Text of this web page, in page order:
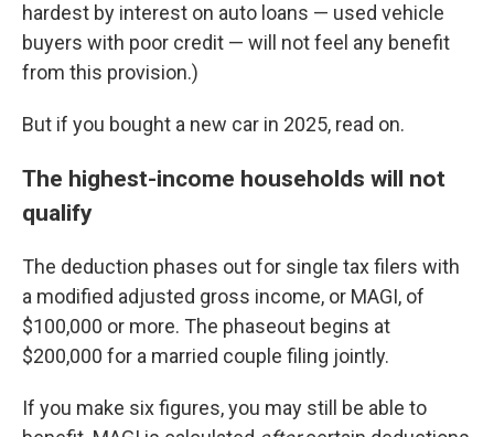
hardest by interest on auto loans — used vehicle
buyers with poor credit — will not feel any benefit
from this provision.)
But if you bought a new car in 2025, read on.
The highest-income households will not
qualify
The deduction phases out for single tax filers with
a modified adjusted gross income, or MAGI, of
$100,000 or more. The phaseout begins at
$200,000 for a married couple filing jointly.
If you make six figures, you may still be able to